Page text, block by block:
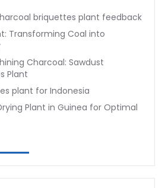
briquettes plant feedback
Transforming Coal into
Charcoal: Sawdust
Plant
plant for Indonesia
Plant in Guinea for Optimal